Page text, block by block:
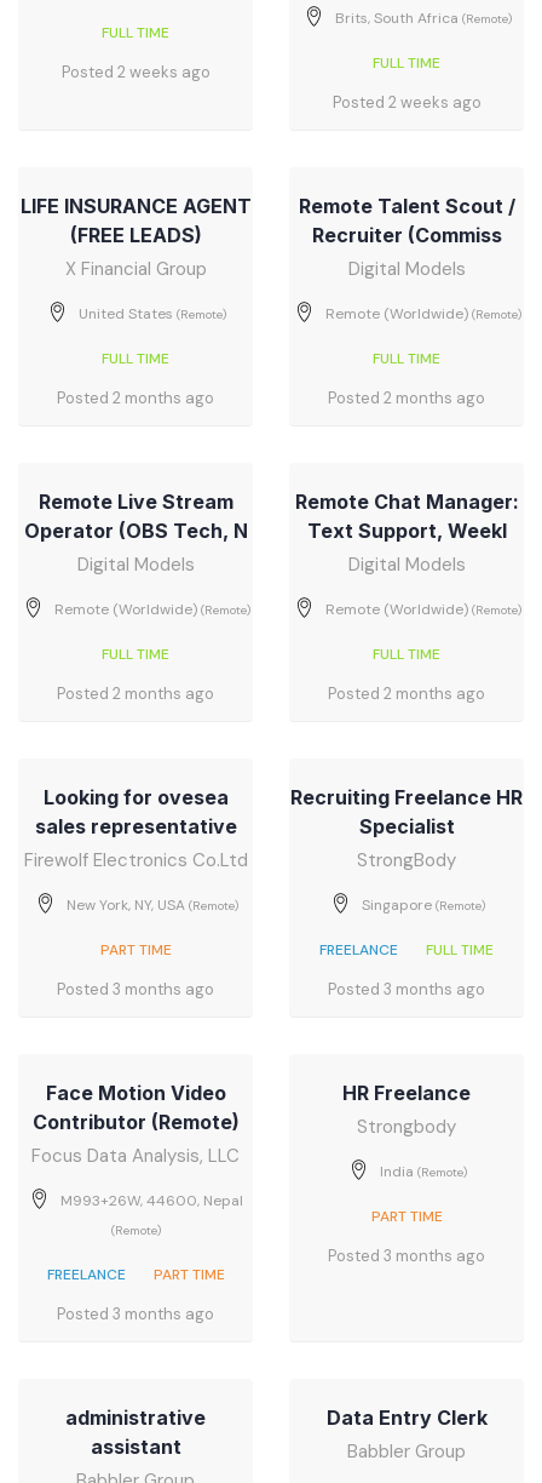
FULL TIME
Posted 2 weeks ago
Brits, South Africa (Remote)
FULL TIME
Posted 2 weeks ago
LIFE INSURANCE AGENT
(FREE LEADS)
X Financial Group
United States (Remote)
FULL TIME
Posted 2 months ago
Remote Talent Scout /
Recruiter (Commiss
Digital Models
Remote (Worldwide) (Remote)
FULL TIME
Posted 2 months ago
Remote Live Stream
Operator (OBS Tech, N
Digital Models
Remote (Worldwide) (Remote)
FULL TIME
Posted 2 months ago
Remote Chat Manager:
Text Support, Weekl
Digital Models
Remote (Worldwide) (Remote)
FULL TIME
Posted 2 months ago
Looking for ovesea
sales representative
Firewolf Electronics Co.Ltd
New York, NY, USA (Remote)
PART TIME
Posted 3 months ago
Recruiting Freelance HR
Specialist
StrongBody
Singapore (Remote)
FREELANCE FULL TIME
Posted 3 months ago
Face Motion Video
Contributor (Remote)
Focus Data Analysis, LLC
M993+26W, 44600, Nepal
(Remote)
FREELANCE PART TIME
Posted 3 months ago
HR Freelance
Strongbody
India (Remote)
PART TIME
Posted 3 months ago
administrative
assistant
Data Entry Clerk
Babbler Group